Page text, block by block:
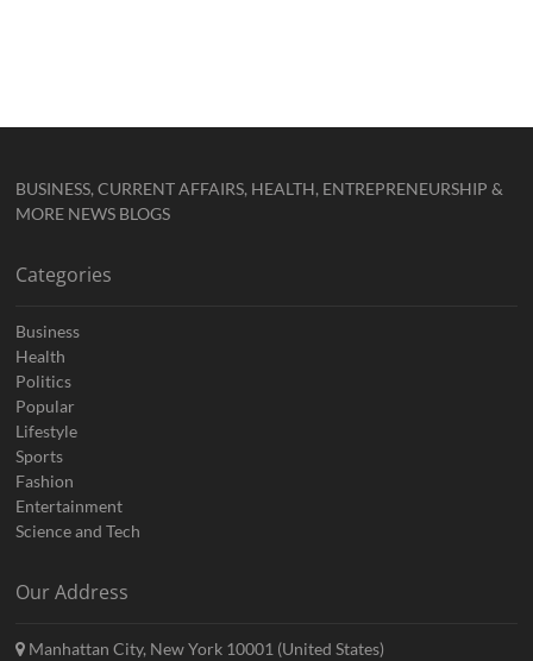
BUSINESS, CURRENT AFFAIRS, HEALTH, ENTREPRENEURSHIP &
MORE NEWS BLOGS
Categories
Business
Health
Politics
Popular
Lifestyle
Sports
Fashion
Entertainment
Science and Tech
Our Address
Manhattan City, New York 10001 (United States)